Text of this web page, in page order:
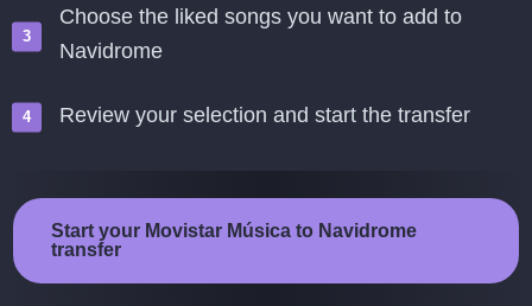
Choose the liked songs you want to add to
Navidrome
Review your selection and start the transfer
Start your Movistar Música to Navidrome
transfer